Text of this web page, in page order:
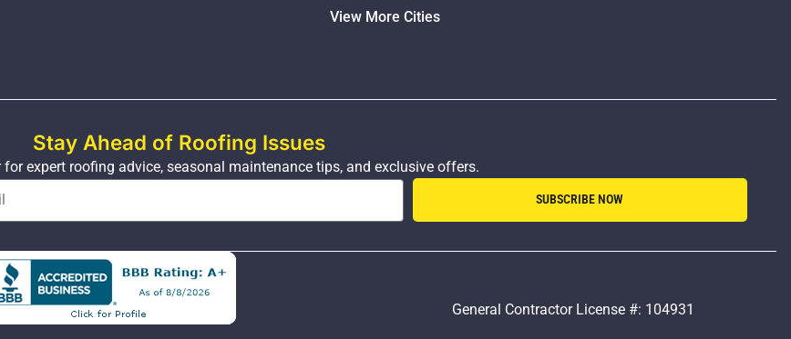
View More Cities
Stay Ahead of Roofing Issues
expert roofing advice, seasonal maintenance tips, and exclusive offers.
SUBSCRIBE NOW
General Contractor License #: 104931